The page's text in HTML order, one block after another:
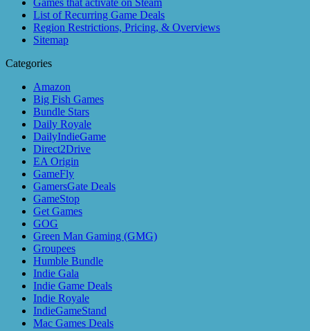
Games that activate on Steam
List of Recurring Game Deals
Region Restrictions, Pricing, & Overviews
Sitemap
Categories
Amazon
Big Fish Games
Bundle Stars
Daily Royale
DailyIndieGame
Direct2Drive
EA Origin
GameFly
GamersGate Deals
GameStop
Get Games
GOG
Green Man Gaming (GMG)
Groupees
Humble Bundle
Indie Gala
Indie Game Deals
Indie Royale
IndieGameStand
Mac Games Deals